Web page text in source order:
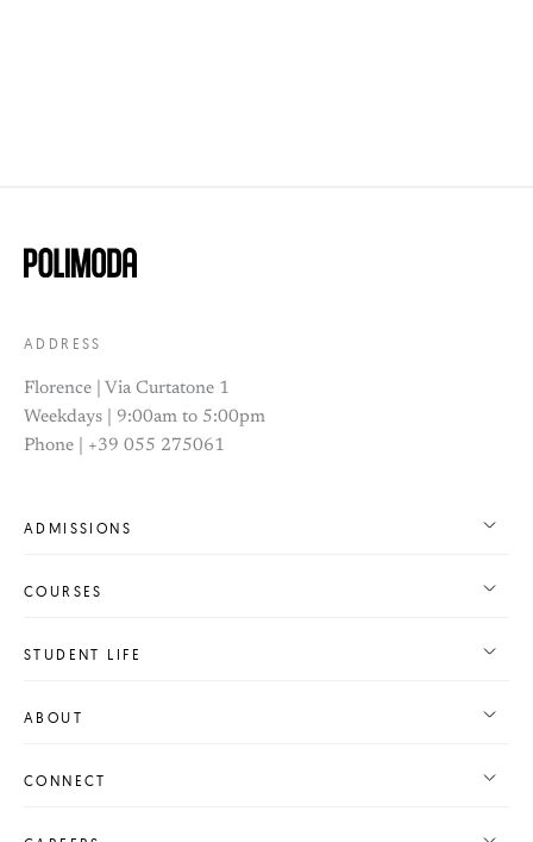
ADDRESS
Florence | Via Curtatone 1
Weekdays | 9:00am to 5:00pm
Phone | +39 055 275061
ADMISSIONS
COURSES
STUDENT LIFE
ABOUT
CONNECT